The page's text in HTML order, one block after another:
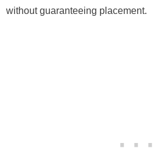
without guaranteeing placement.